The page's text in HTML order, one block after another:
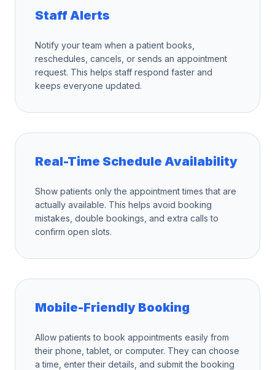
Staff Alerts
Notify your team when a patient books,
reschedules, cancels, or sends an appointment
request. This helps staff respond faster and
keeps everyone updated.
Real-Time Schedule Availability
Show patients only the appointment times that are
actually available. This helps avoid booking
mistakes, double bookings, and extra calls to
confirm open slots.
Mobile-Friendly Booking
Allow patients to book appointments easily from
their phone, tablet, or computer. They can choose
a time, enter their details, and submit the booking